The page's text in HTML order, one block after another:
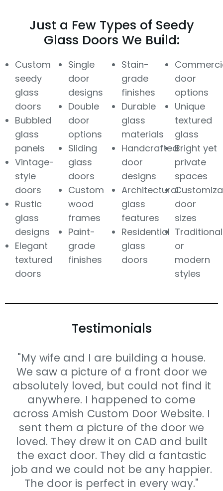
Just a Few Types of Seedy
Glass Doors We Build:
Custom
seedy
glass
doors
Bubbled
glass
panels
Vintage-
style
doors
Rustic
glass
designs
Elegant
textured
doors
Single
door
designs
Double
door
options
Sliding
glass
doors
Custom
wood
frames
Paint-
grade
finishes
Stain-
grade
finishes
Durable
glass
materials
Handcrafted
door
designs
Architectural
glass
features
Residential
glass
doors
door
options
Unique
textured
glass
Bright yet
private
spaces
door
sizes
Traditional
or
modern
styles
Testimonials
"My wife and I are building a house.
We saw a picture of a front door we
absolutely loved, but could not find it
anywhere. I happened to come
across Amish Custom Door Website. I
sent them a picture of the door we
loved. They drew it on CAD and built
the exact door. They did a fantastic
job and we could not be any happier.
The door is perfect in every way."